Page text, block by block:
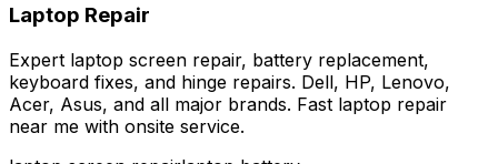
Laptop Repair
Expert laptop screen repair, battery replacement,
keyboard fixes, and hinge repairs. Dell, HP, Lenovo,
Acer, Asus, and all major brands. Fast laptop repair
near me with onsite service.